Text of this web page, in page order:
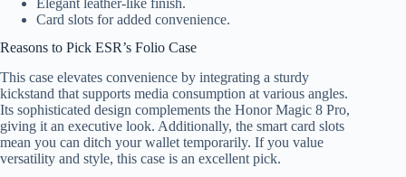
Elegant leather-like finish.
Card slots for added convenience.
Reasons to Pick ESR’s Folio Case
This case elevates convenience by integrating a sturdy
kickstand that supports media consumption at various angles.
Its sophisticated design complements the Honor Magic 8 Pro,
giving it an executive look. Additionally, the smart card slots
mean you can ditch your wallet temporarily. If you value
versatility and style, this case is an excellent pick.